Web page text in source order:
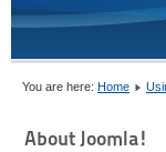
You are here: Home
About Joomla!